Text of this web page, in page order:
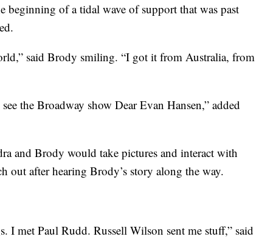
beginning of a tidal wave of support that was past
said Brody smiling. “I got it from Australia, from
the Broadway show Dear Evan Hansen,” added
and Brody would take pictures and interact with
out after hearing Brody’s story along the way.
I met Paul Rudd. Russell Wilson sent me stuff,” said